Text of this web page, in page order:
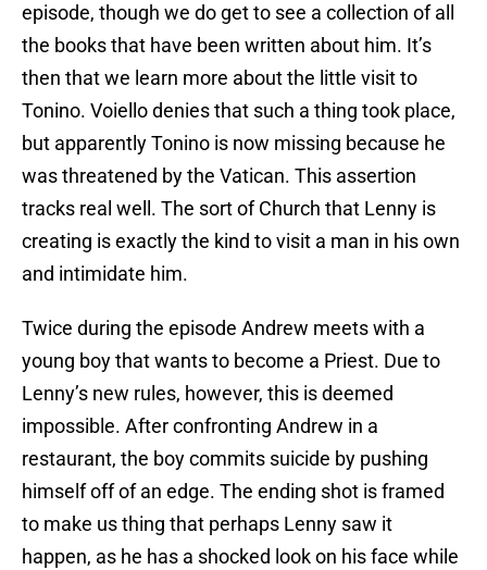
episode, though we do get to see a collection of all
the books that have been written about him. It’s
then that we learn more about the little visit to
Tonino. Voiello denies that such a thing took place,
but apparently Tonino is now missing because he
was threatened by the Vatican. This assertion
tracks real well. The sort of Church that Lenny is
creating is exactly the kind to visit a man in his own
and intimidate him.
Twice during the episode Andrew meets with a
young boy that wants to become a Priest. Due to
Lenny’s new rules, however, this is deemed
impossible. After confronting Andrew in a
restaurant, the boy commits suicide by pushing
himself off of an edge. The ending shot is framed
to make us thing that perhaps Lenny saw it
happen, as he has a shocked look on his face while